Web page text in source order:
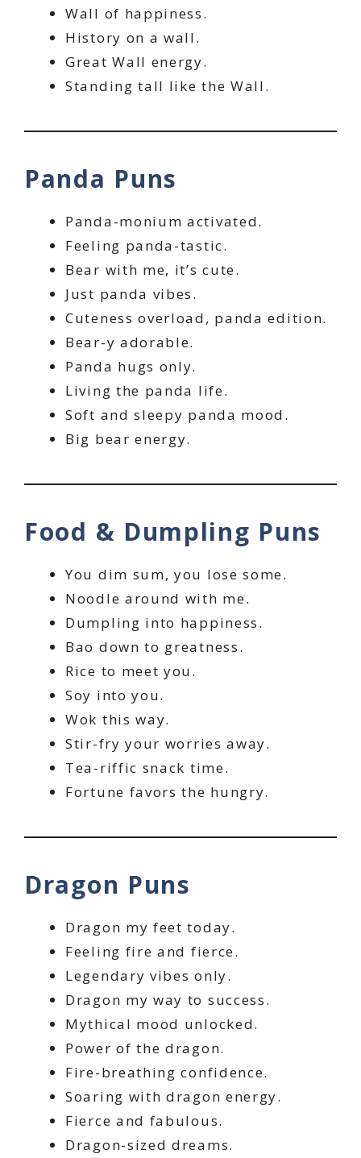
Wall of happiness.
History on a wall.
Great Wall energy.
Standing tall like the Wall.
Panda Puns
Panda-monium activated.
Feeling panda-tastic.
Bear with me, it’s cute.
Just panda vibes.
Cuteness overload, panda edition.
Bear-y adorable.
Panda hugs only.
Living the panda life.
Soft and sleepy panda mood.
Big bear energy.
Food & Dumpling Puns
You dim sum, you lose some.
Noodle around with me.
Dumpling into happiness.
Bao down to greatness.
Rice to meet you.
Soy into you.
Wok this way.
Stir-fry your worries away.
Tea-riffic snack time.
Fortune favors the hungry.
Dragon Puns
Dragon my feet today.
Feeling fire and fierce.
Legendary vibes only.
Dragon my way to success.
Mythical mood unlocked.
Power of the dragon.
Fire-breathing confidence.
Soaring with dragon energy.
Fierce and fabulous.
Dragon-sized dreams.